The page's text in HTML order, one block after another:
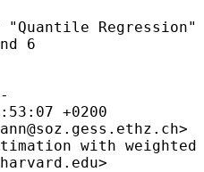
"Quantile
6
+0200
>
with
>